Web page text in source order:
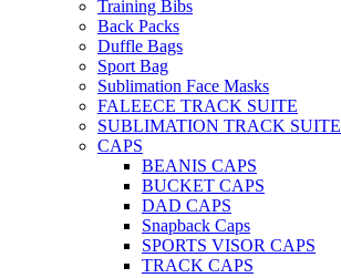
Training Bibs
Back Packs
Duffle Bags
Sport Bag
Sublimation Face Masks
FALEECE TRACK SUITE
SUBLIMATION TRACK SUITE
CAPS
BEANIS CAPS
BUCKET CAPS
DAD CAPS
Snapback Caps
SPORTS VISOR CAPS
TRACK CAPS